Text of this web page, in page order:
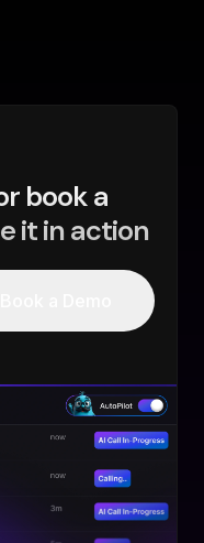
book a
it in action